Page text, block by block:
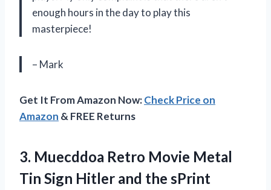
enough hours in the day to play this
masterpiece!
– Mark
Get It From Amazon Now:Check Price on
Amazon & FREE Returns
3. Muecddoa Retro Movie Metal
Tin Sign Hitler and the sPrint